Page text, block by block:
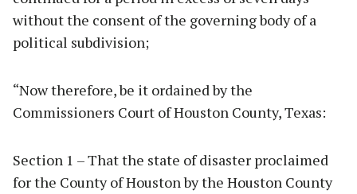
without the consent of the governing body of a
political subdivision;
“Now therefore, be it ordained by the
Commissioners Court of Houston County, Texas:
Section 1 – That the state of disaster proclaimed
for the County of Houston by the Houston County